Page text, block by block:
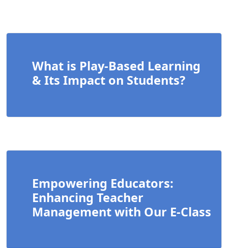
What is Play-Based Learning
& Its Impact on Students?
Empowering Educators:
Enhancing Teacher
Management with Our E-Class